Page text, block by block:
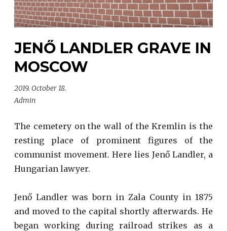
JENŐ LANDLER GRAVE IN
MOSCOW
2019. October 18.
Admin
The cemetery on the wall of the Kremlin is the
resting place of prominent figures of the
communist movement. Here lies Jenő Landler, a
Hungarian lawyer.
Jenő Landler was born in Zala County in 1875
and moved to the capital shortly afterwards. He
began working during railroad strikes as a